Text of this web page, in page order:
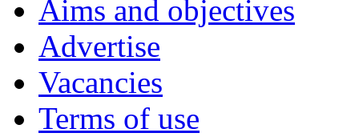
Aims and objectives
Advertise
Vacancies
Terms of use